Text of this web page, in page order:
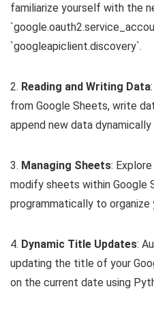
familiarize yourself with the
`googleapiclient.discovery`.
2. Reading and Writing Data
from Google Sheets, write
append new data dynamically
3. Managing Sheets:
modify sheets within Google
programmatically to
4. Dynamic Title Updates:
updating the title of your
on the current date using